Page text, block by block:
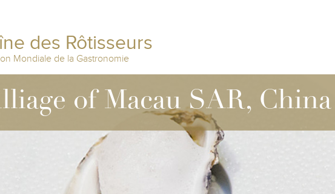
des Rôtisseurs
Mondiale de la Gastronomie
of Macau SAR, China